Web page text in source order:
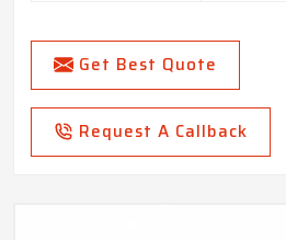
Get Best Quote
Request A Callback